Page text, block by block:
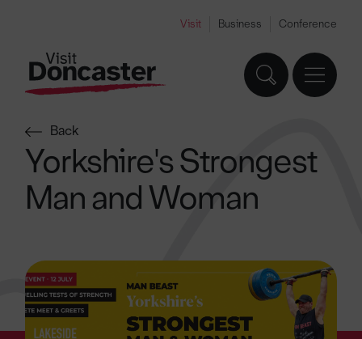
Visit Business Conference
Back
Yorkshire's Strongest
Man and Woman